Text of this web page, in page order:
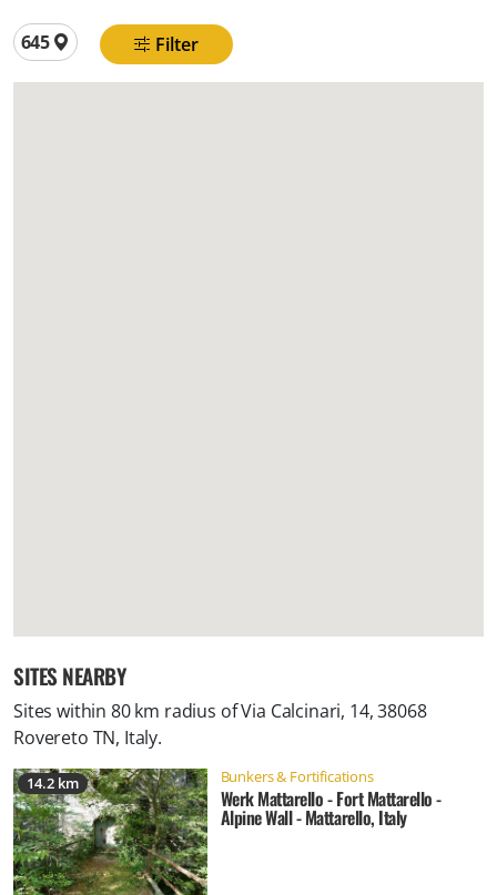
Total locations
645 Filter
SITES NEARBY
Sites within 80 km radius ofVia Calcinari, 14, 38068
Rovereto TN, Italy.
14.2 km Bunkers & Fortifications
Werk Mattarello - Fort Mattarello -
Alpine Wall - Mattarello, Italy